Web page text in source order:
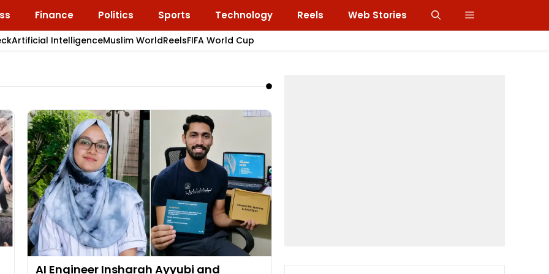
Finance Politics Sports Technology Reels Web Stories
Artificial IntelligenceMuslim WorldReelsFIFA World Cup
AI Engineer Insharah Ayyubi and